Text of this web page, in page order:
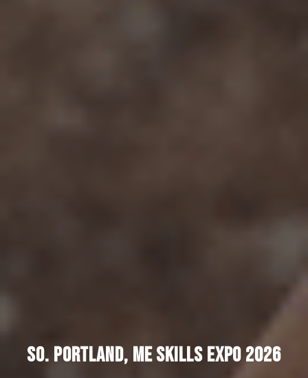
SO. PORTLAND, ME SKILLS EXPO 2026